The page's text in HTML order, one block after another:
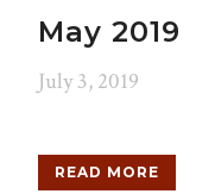
May 2019
July 3, 2019
READ MORE